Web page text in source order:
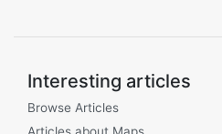
Interesting articles
Browse Articles